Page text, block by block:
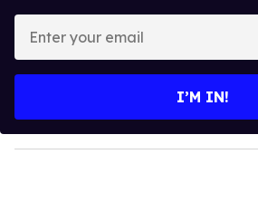
y
o
I’M IN!